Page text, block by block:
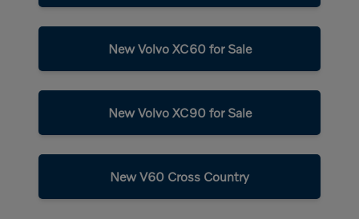
New Volvo XC60 for Sale
New Volvo XC90 for Sale
New V60 Cross Country